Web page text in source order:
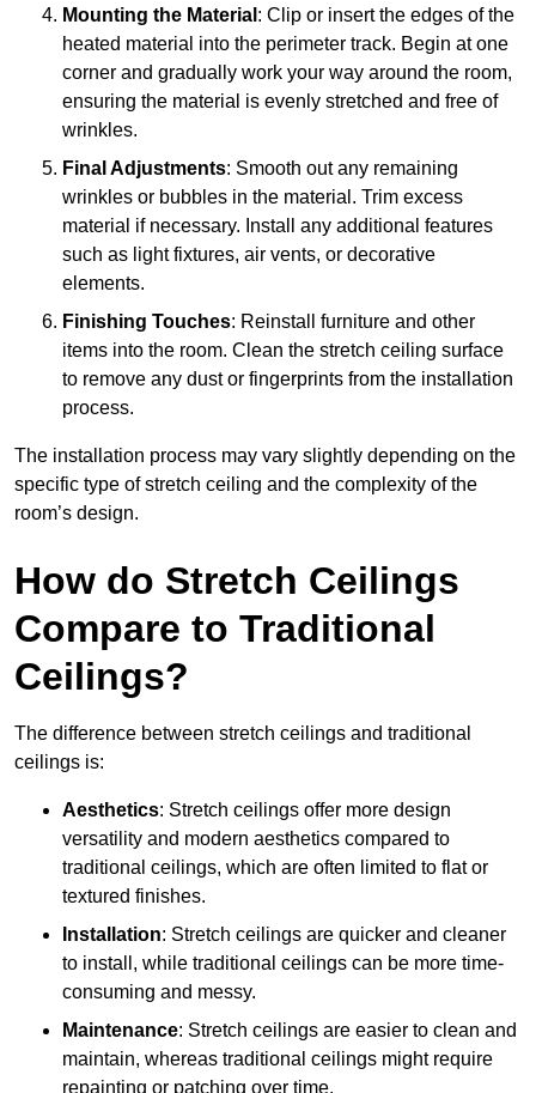
Mounting the Material : Clip or insert the edges of the
heated material into the perimeter track. Begin at one
corner and gradually work your way around the room,
ensuring the material is evenly stretched and free of
wrinkles.
Final Adjustments: Smooth out any remaining
wrinkles or bubbles in the material. Trim excess
material if necessary. Install any additional features
such as light fixtures, air vents, or decorative
elements.
Finishing Touches: Reinstall furniture and other
items into the room. Clean the stretch ceiling surface
to remove any dust or fingerprints from the installation
process.
The installation process may vary slightly depending on the
specific type of stretch ceiling and the complexity of the
room’s design.
How do Stretch Ceilings
Compare to Traditional
Ceilings?
The difference between stretch ceilings and traditional
ceilings is:
Aesthetics: Stretch ceilings offer more design
versatility and modern aesthetics compared to
traditional ceilings, which are often limited to flat or
textured finishes.
Installation: Stretch ceilings are quicker and cleaner
to install, while traditional ceilings can be more time-
consuming and messy.
Maintenance: Stretch ceilings are easier to clean and
maintain, whereas traditional ceilings might require
repainting or patching over time.